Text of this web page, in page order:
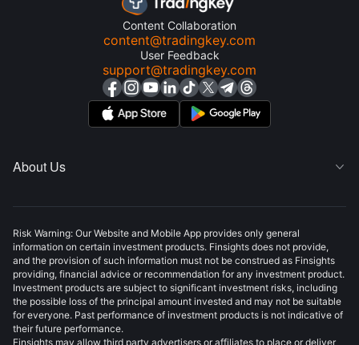
Content Collaboration
content@tradingkey.com
User Feedback
support@tradingkey.com
About Us 
Risk Warning: Our Website and Mobile App provides only general
information on certain investment products. Finsights does not provide,
and the provision of such information must not be construed as Finsights
providing, financial advice or recommendation for any investment product.
Investment products are subject to significant investment risks, including
the possible loss of the principal amount invested and may not be suitable
for everyone. Past performance of investment products is not indicative of
their future performance.
Finsights may allow third party advertisers or affiliates to place or deliver